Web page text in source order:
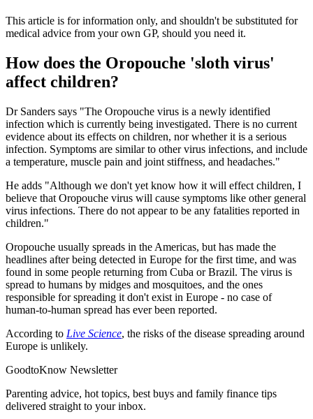
This article is for information only, and shouldn't be substituted for
medical advice from your own GP, should you need it.
How does the Oropouche 'sloth virus'
affect children?
Dr Sanders says "The Oropouche virus is a newly identified
infection which is currently being investigated. There is no current
evidence about its effects on children, nor whether it is a serious
infection. Symptoms are similar to other virus infections, and include
a temperature, muscle pain and joint stiffness, and headaches."
He adds "Although we don't yet know how it will effect children, I
believe that Oropouche virus will cause symptoms like other general
virus infections. There do not appear to be any fatalities reported in
children."
Oropouche usually spreads in the Americas, but has made the
headlines after being detected in Europe for the first time, and was
found in some people returning from Cuba or Brazil. The virus is
spread to humans by midges and mosquitoes, and the ones
responsible for spreading it don't exist in Europe - no case of
human-to-human spread has ever been reported.
According to Live Science, the risks of the disease spreading around
Europe is unlikely.
GoodtoKnow Newsletter
Parenting advice, hot topics, best buys and family finance tips
delivered straight to your inbox.